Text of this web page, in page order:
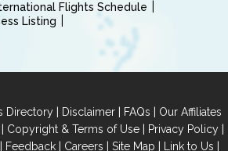
Flights Schedule
Listing
Directory | Disclaimer | FAQs | Our Affiliates
Copyright & Terms of Use| Privacy Policy|
| Feedback | Careers | Site Map | Link to Us |